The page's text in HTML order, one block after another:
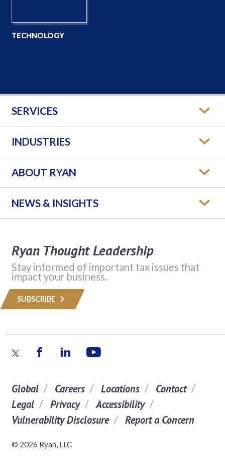
TECHNOLOGY
SERVICES
INDUSTRIES
ABOUT RYAN
NEWS & INSIGHTS
Ryan Thought Leadership
Stay informed of important tax issues that
impact your business.
SUBSCRIBE
Global Careers Locations
Contact
Legal
Privacy
Accessibility
Vulnerability Disclosure
Report a Concern
© 2026 Ryan, LLC